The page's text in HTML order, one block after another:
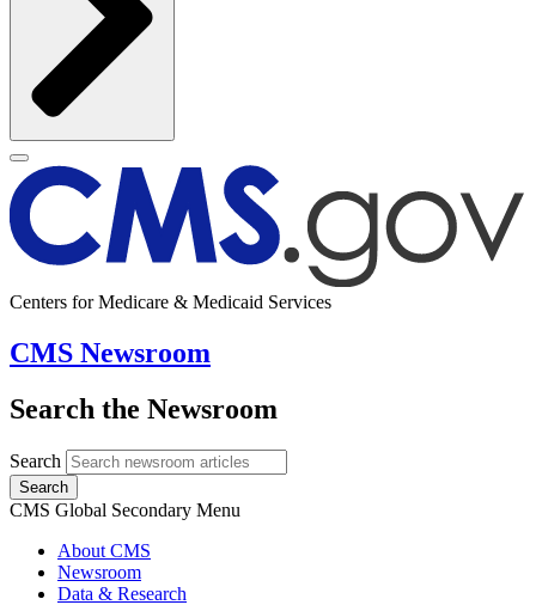
Centers for Medicare & Medicaid Services
CMS Newsroom
Search the Newsroom
Search
Search
CMS Global Secondary Menu
About CMS
Newsroom
Data & Research